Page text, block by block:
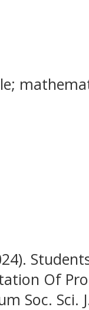
Of
Soc. Sci.